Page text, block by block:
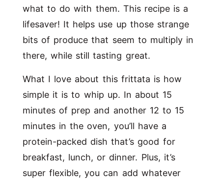
what to do with them. This recipe is a
lifesaver! It helps use up those strange
bits of produce that seem to multiply in
there, while still tasting great.
What I love about this frittata is how
simple it is to whip up. In about 15
minutes of prep and another 12 to 15
minutes in the oven, you’ll have a
protein-packed dish that’s good for
breakfast, lunch, or dinner. Plus, it’s
super flexible, you can add whatever